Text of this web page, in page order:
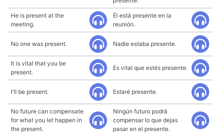
He is present at the
meeting.
Él está presente en la
reunión.
No one was present. Nadie estaba presente.
It is vital that you be
present.
Es vital que estés presente.
I'll be present. Estaré presente.
No future can compensate
for what you let happen in
the present.
Ningún futuro podrá
compensar lo que dejas
pasar en el presente.